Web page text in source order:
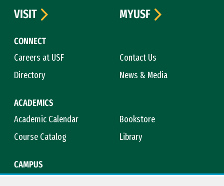
CONNECT
Careers at USF
Contact Us
Directory
News & Media
ACADEMICS
Academic Calendar
Bookstore
Course Catalog
Library
CAMPUS
VISIT
MYUSF